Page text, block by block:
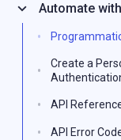
Automate
Create a
API
API Error